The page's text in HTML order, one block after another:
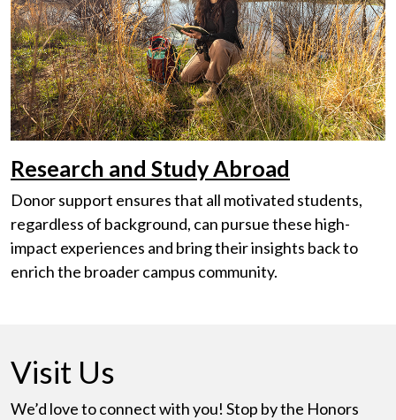
Research and Study Abroad
Donor support ensures that all motivated students,
regardless of background, can pursue these high-
impact experiences and bring their insights back to
enrich the broader campus community.
Visit Us
We’d love to connect with you! Stop by the Honors